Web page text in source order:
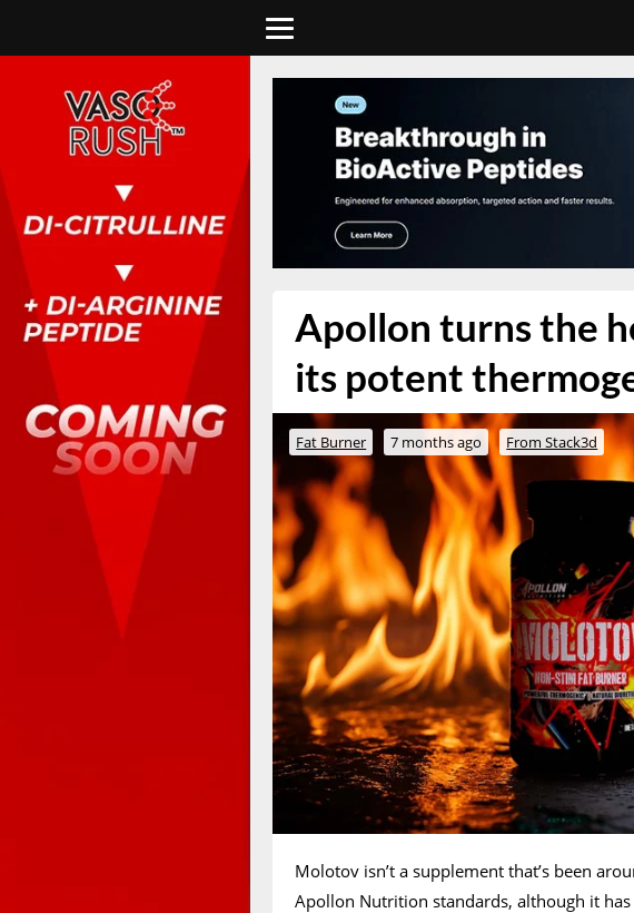
Apollon turns the
its potent
Fat Burner 7 months ago From Stack3d
Molotov isn’t a supplement that’s been
Apollon Nutrition standards, although it